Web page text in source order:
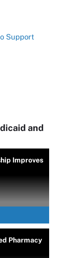
Support
and
Improves
Pharmacy